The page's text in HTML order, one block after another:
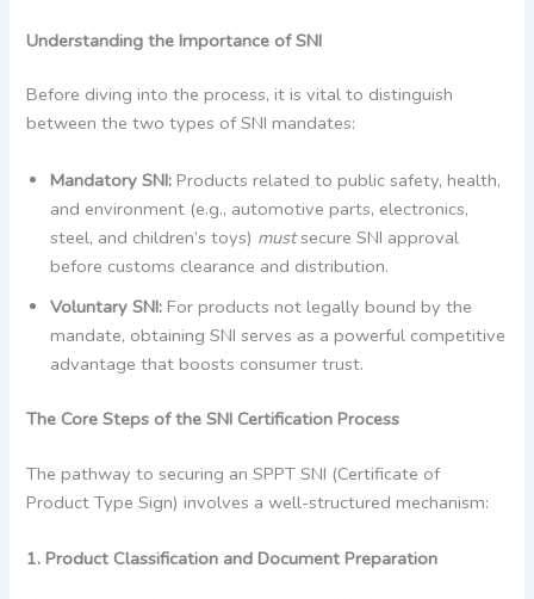
Understanding the Importance of SNI
Before diving into the process, it is vital to distinguish
between the two types of SNI mandates:
Mandatory SNI: Products related to public safety, health,
and environment (e.g., automotive parts, electronics,
steel, and children’s toys) mustsecure SNI approval
before customs clearance and distribution.
Voluntary SNI: For products not legally bound by the
mandate, obtaining SNI serves as a powerful competitive
advantage that boosts consumer trust.
The Core Steps of the SNI Certification Process
The pathway to securing an SPPT SNI (Certificate of
Product Type Sign) involves a well-structured mechanism:
1. Product Classification and Document Preparation